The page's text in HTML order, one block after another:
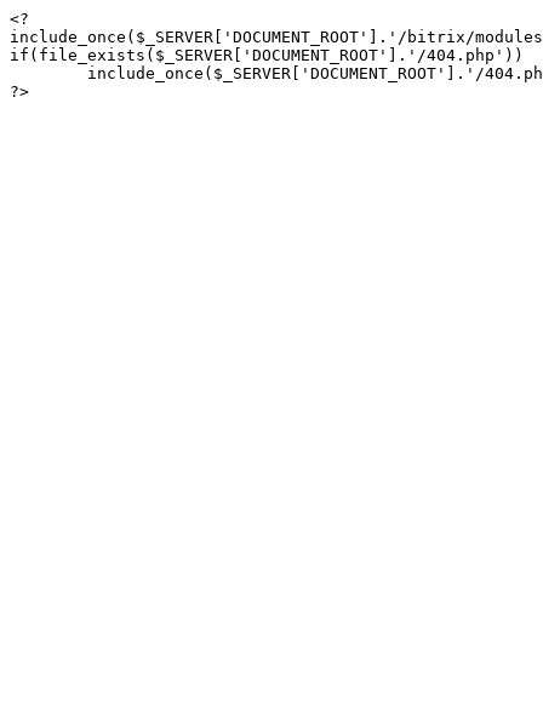
<?
include_once($_SERVER['DOCUMENT_ROOT'].'/bitrix/
if(file_exists($_SERVER['DOCUMENT_ROOT'].'/404.php'))
?>